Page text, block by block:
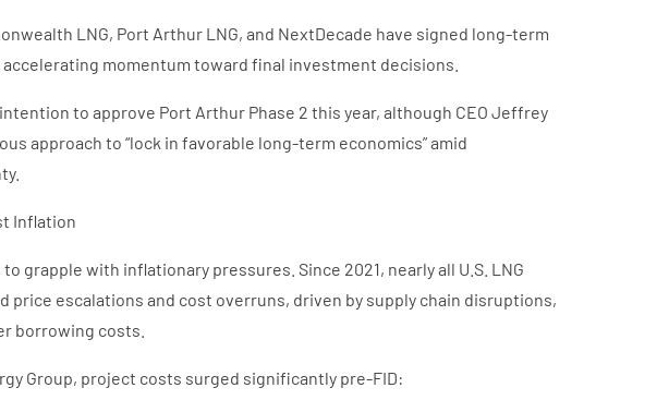
LNG, Port Arthur LNG, and NextDecade have signed long-term
accelerating momentum toward final investment decisions.
to approve Port Arthur Phase 2 this year, although CEO Jeffrey
approach to “lock in favorable long-term economics” amid
Inflation
grapple with inflationary pressures. Since 2021, nearly all U.S. LNG
price escalations and cost overruns, driven by supply chain disruptions,
borrowing costs.
Group, project costs surged significantly pre-FID: